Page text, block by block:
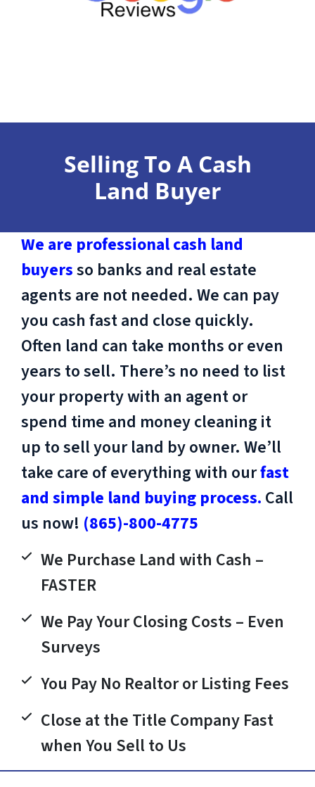
Selling To A Cash
Land Buyer
We are professional cash land
buyersso banks and real estate
agents are not needed. We can pay
you cash fast and close quickly.
Often land can take months or even
years to sell. There’s no need to list
your property with an agent or
spend time and money cleaning it
up to sell your land by owner. We’ll
take care of everything with ourfast
and simple land buying process. Call
us now! (865)-800-4775
We Purchase Land with Cash –
FASTER
We Pay Your Closing Costs – Even
Surveys
You Pay No Realtor or Listing Fees
Close at the Title Company Fast
when You Sell to Us